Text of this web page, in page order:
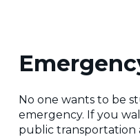
No one wants to be
emergency. If you
public transportation